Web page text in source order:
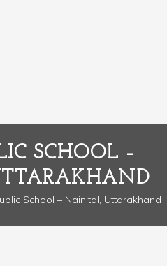
SCHOOL –
School – Nainital, Uttarakhand